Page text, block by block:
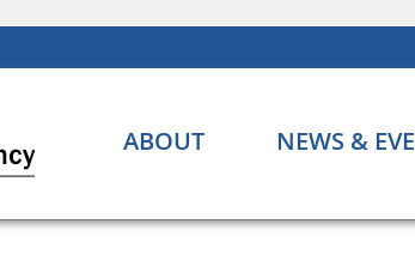
ABOUT NEWS &